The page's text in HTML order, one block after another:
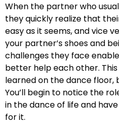
When the partner who
they quickly realize that
easy as it seems, and vice
your partner’s shoes and
challenges they face
better help each other.
learned on the dance floor,
You’ll begin to notice the
in the dance of life and
for it.